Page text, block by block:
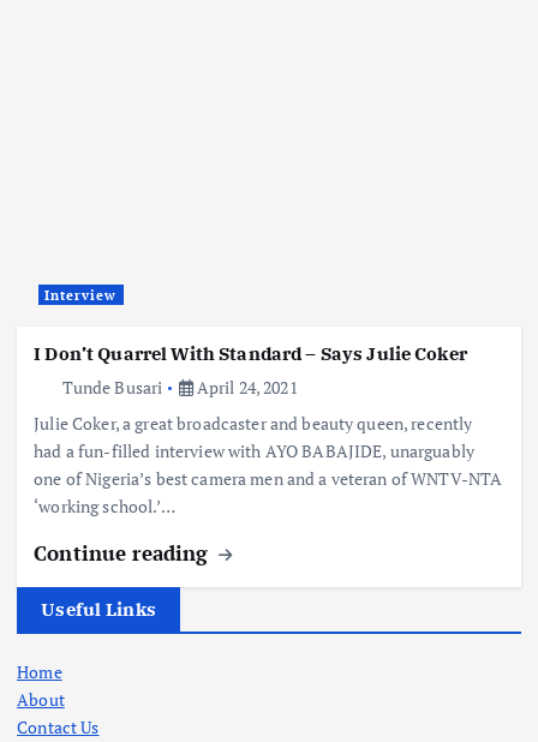
Interview
I Don’t Quarrel With Standard – Says Julie Coker
Tunde Busari
April 24, 2021
Julie Coker, a great broadcaster and beauty queen, recently
had a fun-filled interview with AYO BABAJIDE, unarguably
one of Nigeria’s best camera men and a veteran of WNTV-NTA
‘working school.’…
Continue reading
Useful Links
Home
About
Contact Us